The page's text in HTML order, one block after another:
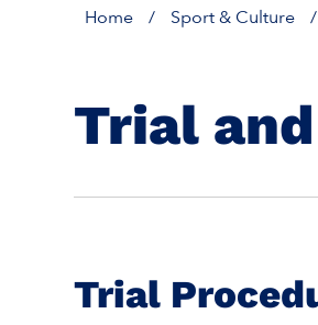
Home / Sport & Culture /
Trial
Trial